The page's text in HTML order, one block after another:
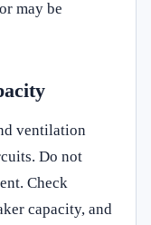
may be
ventilation
Do not
Check
capacity, and